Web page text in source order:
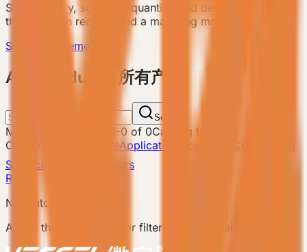
Send country, scenario, quantity, and delivery notes so
the team can recommend a matching model.
Send Requirement
ALL Products 所有产品
Search
Matching products -0 of 0Catalog total
Current filters
AttributeApplication Scenario: Commercial
Showcase
Clear filters
Reset
No matching products.
Adjust the search term or filters and try again.